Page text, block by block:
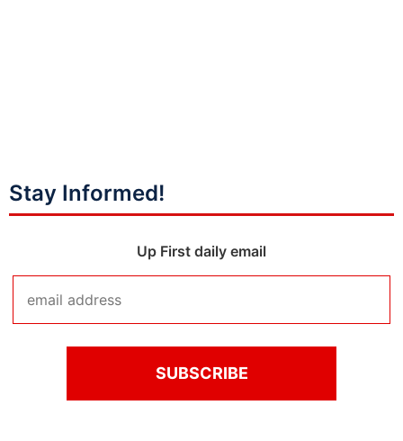
Stay Informed!
Up First daily email